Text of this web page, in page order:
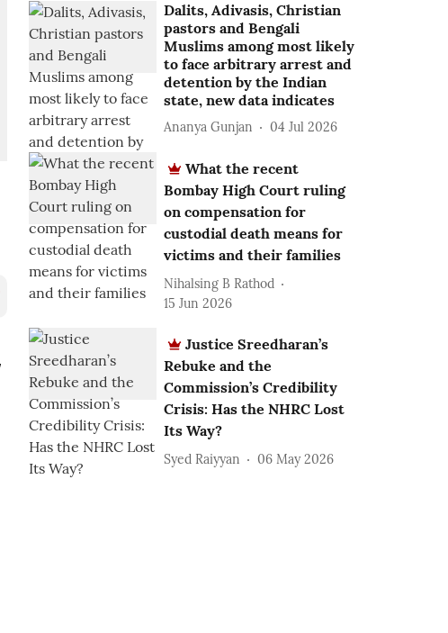
Dalits, Adivasis, Christian
pastors and Bengali
Muslims among most likely
to face arbitrary arrest and
detention by the Indian
state, new data indicates
Ananya Gunjan 04 Jul 2026
What the recent
Bombay High Court ruling
on compensation for
custodial death means for
victims and their families
Nihalsing B Rathod
15 Jun 2026
Justice Sreedharan’s
Rebuke and the
Commission’s Credibility
Crisis: Has the NHRC Lost
Its Way?
Syed Raiyyan 06 May 2026